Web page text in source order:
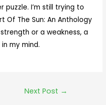
puzzle. I’m still trying to
Of The Sun: An Anthology
or a weakness, a
my mind.
Next Post →